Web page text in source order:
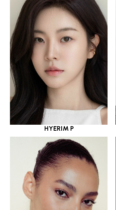
HYERIM P